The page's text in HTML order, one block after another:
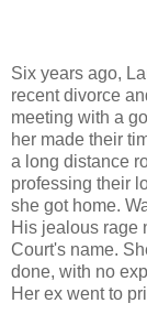
Six years ago,
recent divorce
meeting with a
her made their
a long distance
professing their
she got home.
His jealous rage
Court's name.
done, with no
Her ex went to